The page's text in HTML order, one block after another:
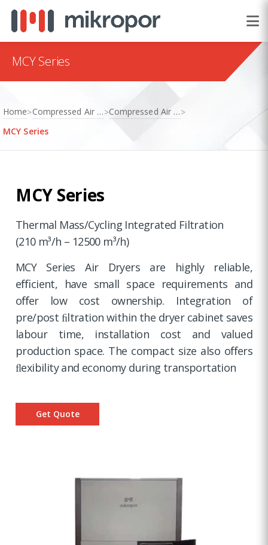
MCY Series
Home> Compressed Air Treatment> Compressed Air Dryers>
MCY Series
MCY Series
Thermal Mass/Cycling Integrated Filtration
(210 m³/h – 12500 m³/h)
MCY Series Air Dryers are highly reliable,
eﬃcient, have small space requirements and
oﬀer low cost ownership. Integration of
pre/post ﬁltration within the dryer cabinet saves
labour time, installation cost and valued
production space. The compact size also oﬀers
ﬂexibility and economy during transportation
Get Quote